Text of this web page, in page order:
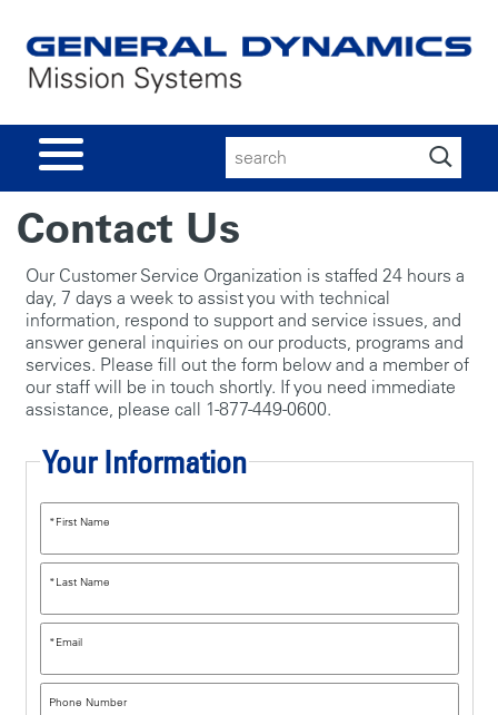
Contact Us
Our Customer Service Organization is staffed 24 hours a
day, 7 days a week to assist you with technical
information, respond to support and service issues, and
answer general inquiries on our products, programs and
services. Please fill out the form below and a member of
our staff will be in touch shortly. If you need immediate
assistance, please call 1-877-449-0600.
Your Information
*First Name
*Last Name
*Email
Phone Number